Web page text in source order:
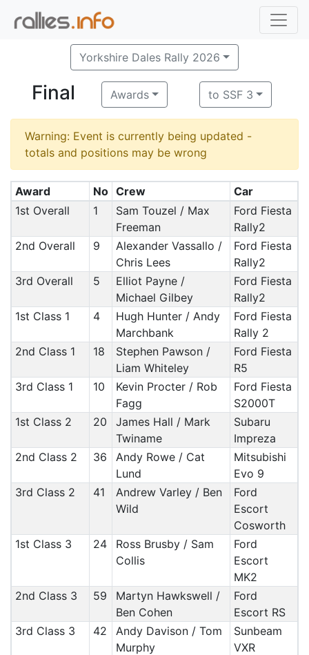
Yorkshire Dales Rally 2026
Final Awards to SSF 3
Warning: Event is currently being updated -
totals and positions may be wrong
Award No Crew
Car
1st Overall
1
Sam Touzel / Max
Freeman
Ford Fiesta
Rally2
2nd Overall
9
Alexander Vassallo /
Chris Lees
Ford Fiesta
Rally2
3rd Overall
5
Elliot Payne /
Michael Gilbey
Ford Fiesta
Rally2
1st Class 1
4
Hugh Hunter / Andy
Marchbank
Ford Fiesta
Rally 2
2nd Class 1
18
Stephen Pawson /
Liam Whiteley
Ford Fiesta
R5
3rd Class 1
10
Kevin Procter / Rob
Fagg
Ford Fiesta
S2000T
1st Class 2
20
James Hall / Mark
Twiname
Subaru
Impreza
2nd Class 2
36
Andy Rowe / Cat
Lund
Mitsubishi
Evo 9
3rd Class 2
41
Andrew Varley / Ben
Wild
Ford
Escort
Cosworth
1st Class 3
24
Ross Brusby / Sam
Collis
Ford
Escort
MK2
2nd Class 3
59
Martyn Hawkswell /
Ben Cohen
Ford
Escort RS
3rd Class 3
42
Andy Davison / Tom
Murphy
Sunbeam
VXR